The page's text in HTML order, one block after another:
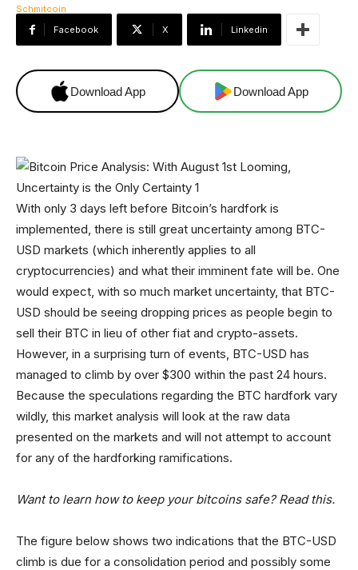
Facebook X Linkedin
Download App Download App
With only 3 days left before Bitcoin’s hardfork is
implemented, there is still great uncertainty among BTC-
USD markets (which inherently applies to all
cryptocurrencies) and what their imminent fate will be. One
would expect, with so much market uncertainty, that BTC-
USD should be seeing dropping prices as people begin to
sell their BTC in lieu of other fiat and crypto-assets.
However, in a surprising turn of events, BTC-USD has
managed to climb by over $300 within the past 24 hours.
Because the speculations regarding the BTC hardfork vary
wildly, this market analysis will look at the raw data
presented on the markets and will not attempt to account
for any of the hardforking ramifications.
Want to learn how to keep your bitcoins safe? Read this.
The figure below shows two indications that the BTC-USD
climb is due for a consolidation period and possibly some